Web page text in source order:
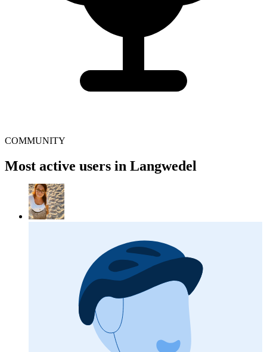
COMMUNITY
Most active users in Langwedel